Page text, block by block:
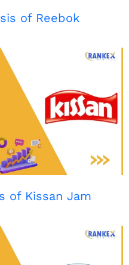
of Reebok
of Kissan Jam